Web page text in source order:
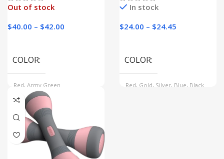
Out of stock
$40.00 – $42.00
COLOR
Red, Army Green
In stock
$24.00 – $24.45
COLOR
Red, Gold, Silver, Blue, Black